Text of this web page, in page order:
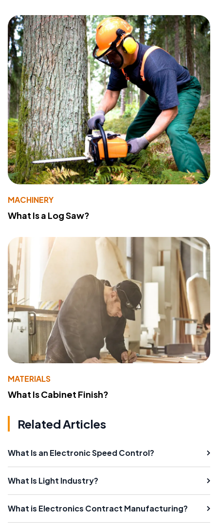
MACHINERY
What Is a Log Saw?
MATERIALS
What Is Cabinet Finish?
Related Articles
What Is an Electronic Speed Control?
What Is Light Industry?
What is Electronics Contract Manufacturing?